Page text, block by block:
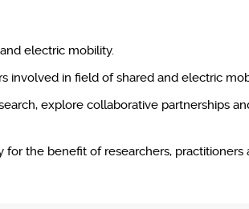
electric mobility.
involved in field of shared and electric
explore collaborative partnerships
the benefit of researchers,